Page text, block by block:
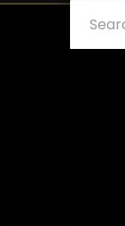
Search
for: